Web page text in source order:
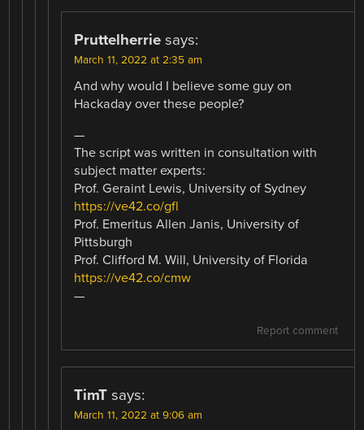
Pruttelherrie says:
March 11, 2022 at 2:35 am
And why would I believe some guy on
Hackaday over these people?
—
The script was written in consultation with
subject matter experts:
Prof. Geraint Lewis, University of Sydney
https://ve42.co/gfl
Prof. Emeritus Allen Janis, University of
Pittsburgh
Prof. Clifford M. Will, University of Florida
https://ve42.co/cmw
—
Report comment
TimT says:
March 11, 2022 at 9:06 am